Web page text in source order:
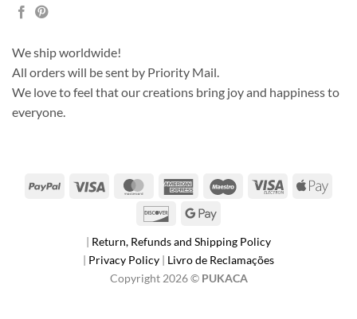
We ship worldwide!
All orders will be sent by Priority Mail.
We love to feel that our creations bring joy and happiness to
everyone.
PayPal Visa MasterCardAmerican
Maestro Visa
Apple
DiscoverGoogle
| Return, Refunds and Shipping Policy
| Privacy Policy | Livro de Reclamações
Copyright 2026 © PUKACA